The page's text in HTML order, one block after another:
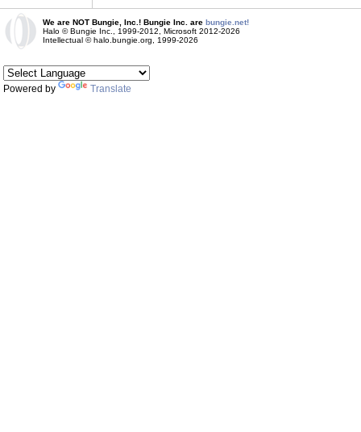
We are NOT Bungie, Inc.! Bungie Inc. are bungie.net!
Halo © Bungie Inc., 1999-2012, Microsoft 2012-2026
Intellectual © halo.bungie.org, 1999-2026
Powered by Translate